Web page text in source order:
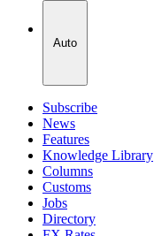
Auto
Subscribe
News
Features
Knowledge Library
Columns
Customs
Jobs
Directory